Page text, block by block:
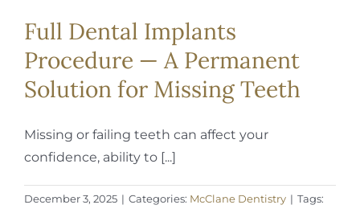
Full Dental Implants
Procedure — A Permanent
Solution for Missing Teeth
Missing or failing teeth can affect your
confidence, ability to [...]
December 3, 2025 | Categories: McClane Dentistry | Tags: